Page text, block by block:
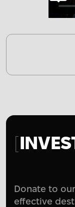
Donate to
effective